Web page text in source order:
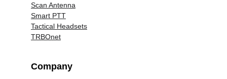
Scan Antenna
Smart PTT
Tactical Headsets
TRBOnet
Company